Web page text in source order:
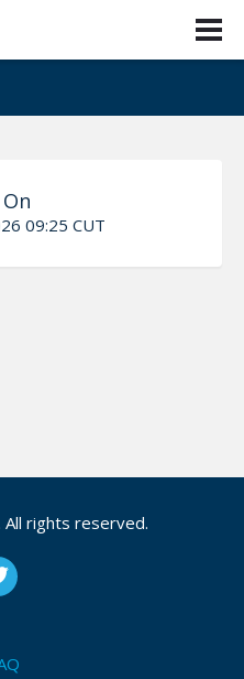
09:25 CUT
rights reserved.